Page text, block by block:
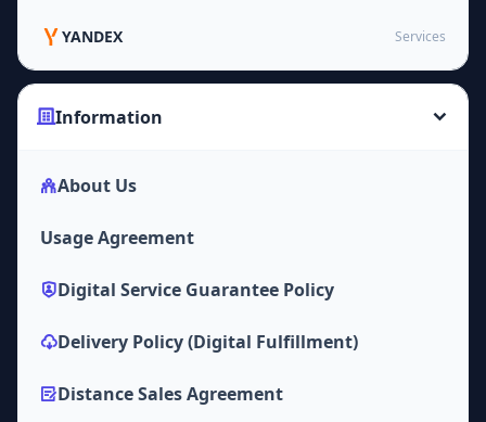
YANDEX Services
Information
About Us
Usage Agreement
Digital Service Guarantee Policy
Delivery Policy (Digital Fulfillment)
Distance Sales Agreement